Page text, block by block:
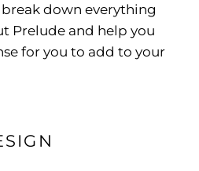
down everything
Prelude and help you
for you to add to your